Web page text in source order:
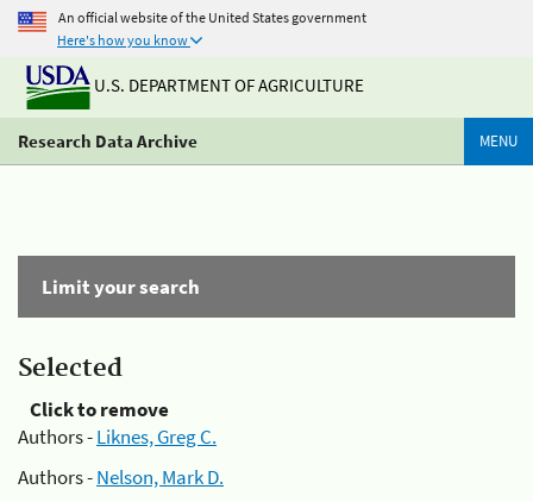
An official website of the United States government
Here's how you know
U.S. DEPARTMENT OF AGRICULTURE
Research Data Archive MENU
Limit your search
Selected
Click to remove
Authors -Liknes, Greg C.
Authors -Nelson, Mark D.